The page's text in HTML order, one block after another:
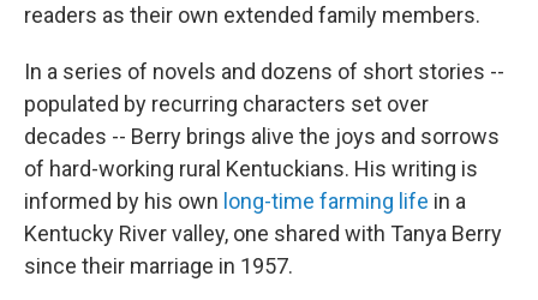
readers as their own extended family members.
In a series of novels and dozens of short stories --
populated by recurring characters set over
decades -- Berry brings alive the joys and sorrows
of hard-working rural Kentuckians. His writing is
informed by his own long-time farming life in a
Kentucky River valley, one shared with Tanya Berry
since their marriage in 1957.